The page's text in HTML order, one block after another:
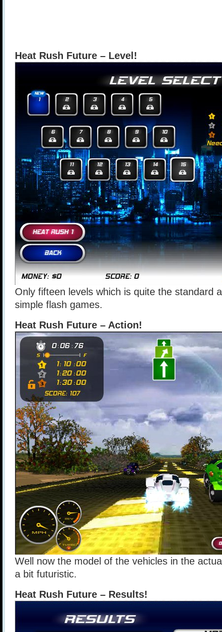
Heat Rush Future – Level!
Only fifteen levels which is quite the standard
simple flash games.
Heat Rush Future – Action!
Well now the model of the vehicles in the
a bit futuristic.
Heat Rush Future – Results!